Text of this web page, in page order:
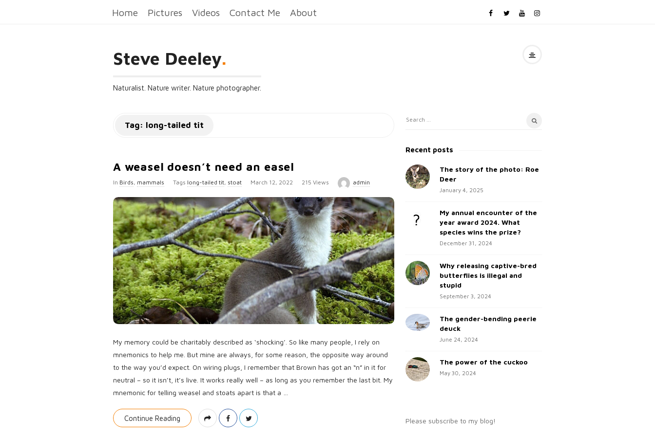
Home Pictures Videos Contact Me About
Steve Deeley.
Naturalist. Nature writer. Nature photographer.
Tag: long-tailed tit
A weasel doesn’t need an easel
In Birds, mammals Tags long-tailed tit, stoat
P
b
l
i
s
h
D
a
t
e
March 12, 2022 215 Views admin
My memory could be charitably described as ‘shocking’. So like many people, I rely on
mnemonics to help me. But mine are always, for some reason, the opposite way around
to the way you’d expect. On wiring plugs, I remember that Brown has got an “n” in it for
neutral – so it isn’t, it’s live. It works really well – as long as you remember the last bit. My
mnemonic for telling weasel and stoats apart is that a
Continue Reading
S
t
S
i
S
a
c
h
Recent posts
The story of the photo: Roe
Deer
January 4, 2025
My annual encounter of the
year award 2024. What
species wins the prize?
December 31, 2024
Why releasing captive-bred
butterflies is illegal and
stupid
September 3, 2024
The gender-bending peerie
deuck
June 24, 2024
The power of the cuckoo
May 30, 2024
Please subscribe to my blog!